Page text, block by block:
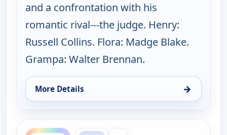
and a confrontation with his
romantic rival---the judge. Henry:
Russell Collins. Flora: Madge Blake.
Grampa: Walter Brennan.
More Details →
for The Real McCoys, Sat 8, 8:00 am
ends 6:30 am